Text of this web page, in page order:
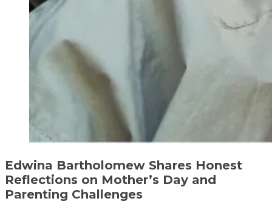
Edwina Bartholomew Shares Honest
Reflections on Mother’s Day and
Parenting Challenges